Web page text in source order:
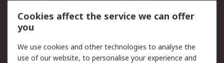
Account
Scheduled Orders
Legal
Cookies affect the service we can offer
you
We use cookies and other technologies to analyse the
use of our website, to personalise your experience and